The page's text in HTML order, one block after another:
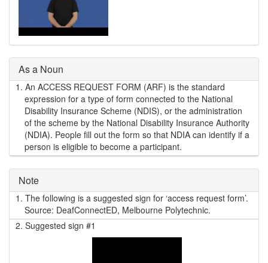
As a Noun
1. An ACCESS REQUEST FORM (ARF) is the standard
expression for a type of form connected to the National
Disability Insurance Scheme (NDIS), or the administration
of the scheme by the National Disability Insurance Authority
(NDIA). People fill out the form so that NDIA can identify if a
person is eligible to become a participant.
Note
1. The following is a suggested sign for ‘access request form’.
Source: DeafConnectED, Melbourne Polytechnic.
2. Suggested sign #1